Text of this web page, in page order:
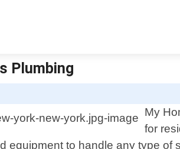
Plumbing
My
for
equipment to handle any type of